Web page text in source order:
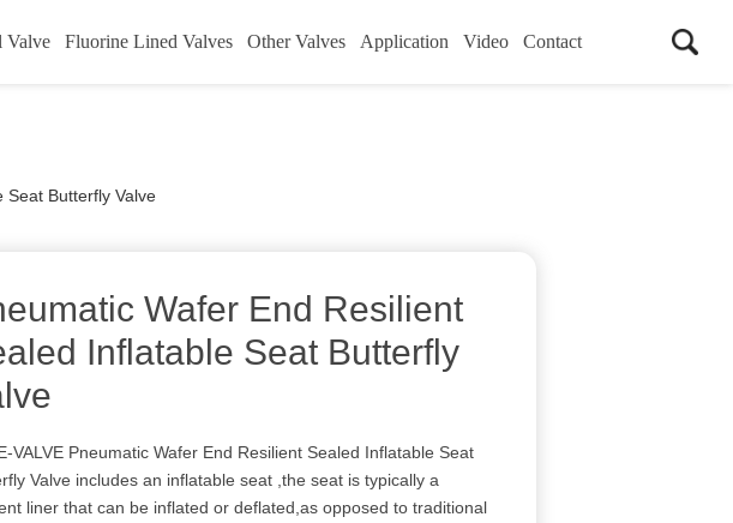
Valve Fluorine Lined Valves Other Valves Application Video Contact
Seat Butterfly Valve
Wafer End Resilient
Inflatable Seat Butterfly
VALVE Pneumatic Wafer End Resilient Sealed Inflatable Seat
Valve includes an inflatable seat ,the seat is typically a
liner that can be inflated or deflated,as opposed to traditional